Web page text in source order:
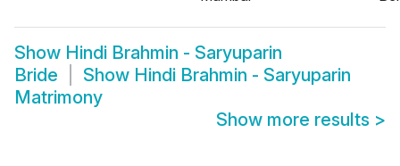
Show Hindi Brahmin - Saryuparin
Bride
Show Hindi Brahmin - Saryuparin
Matrimony
Show more results >